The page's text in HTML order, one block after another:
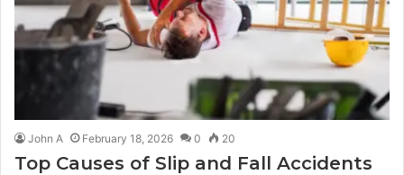
John A February 18, 2026 0 20
Top Causes of Slip and Fall Accidents